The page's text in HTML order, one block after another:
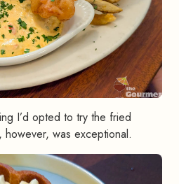
I’d opted to try the fried
was exceptional.